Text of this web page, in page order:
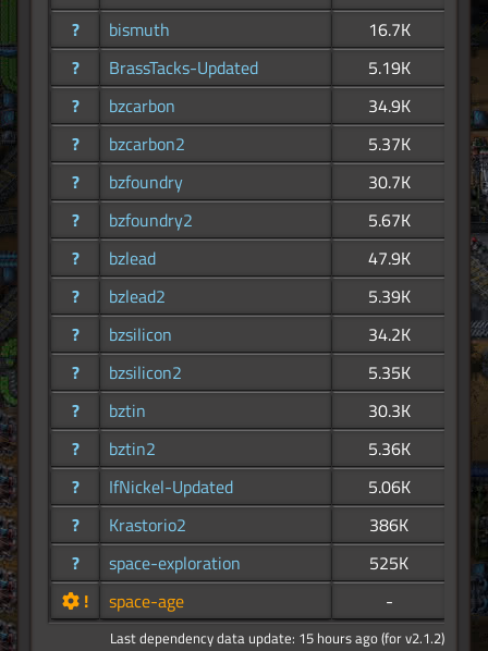
?
bismuth
16.7K
?
BrassTacks-Updated
5.19K
?
bzcarbon
34.9K
?
bzcarbon2
5.37K
?
bzfoundry
30.7K
?
bzfoundry2
5.67K
?
bzlead
47.9K
?
bzlead2
5.39K
?
bzsilicon
34.2K
?
bzsilicon2
5.35K
?
bztin
30.3K
?
bztin2
5.36K
?
IfNickel-Updated
5.06K
?
Krastorio2
386K
?
space-exploration
525K
!
space-age -
Last dependency data update: 15 hours ago (for v2.1.2)